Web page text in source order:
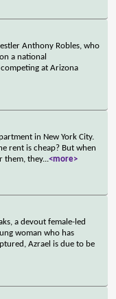
Anthony Robles, who
a national
at Arizona
in New York City.
rent is cheap? But when
them, they...<more>
a devout female-led
woman who has
Azrael is due to be